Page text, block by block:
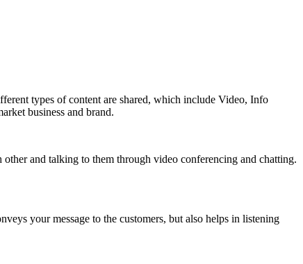
types of content are shared, which include Video, Info
business and brand.
and talking to them through video conferencing and chatting.
your message to the customers, but also helps in listening